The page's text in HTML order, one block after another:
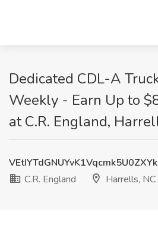
Dedicated CDL-A
Weekly - Earn Up to
at C.R. England,
C.R. England
Harrells, NC